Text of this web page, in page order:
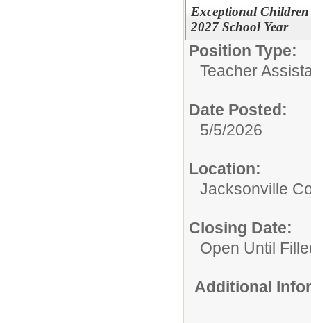
Exceptional Children
2027 School Year
Position Type:
Teacher
Date Posted:
5/5/2026
Location:
Jacksonville
Closing Date:
Open Until
Additional